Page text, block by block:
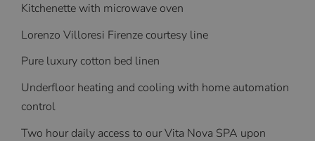
Kitchenette with microwave oven
Lorenzo Villoresi Firenze courtesy line
Pure luxury cotton bed linen
Underfloor heating and cooling with home automation
control
Two hour daily access to our Vita Nova SPA upon